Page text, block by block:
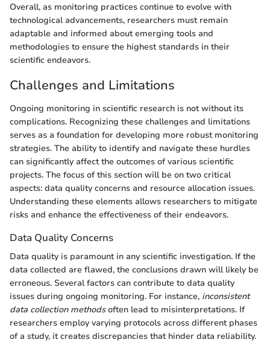
Overall, as monitoring practices continue to evolve with
technological advancements, researchers must remain
adaptable and informed about emerging tools and
methodologies to ensure the highest standards in their
scientific endeavors.
Challenges and Limitations
Ongoing monitoring in scientific research is not without its
complications. Recognizing these challenges and limitations
serves as a foundation for developing more robust monitoring
strategies. The ability to identify and navigate these hurdles
can significantly affect the outcomes of various scientific
projects. The focus of this section will be on two critical
aspects: data quality concerns and resource allocation issues.
Understanding these elements allows researchers to mitigate
risks and enhance the effectiveness of their endeavors.
Data Quality Concerns
Data quality is paramount in any scientific investigation. If the
data collected are flawed, the conclusions drawn will likely be
erroneous. Several factors can contribute to data quality
issues during ongoing monitoring. For instance, inconsistent
data collection methodsoften lead to misinterpretations. If
researchers employ varying protocols across different phases
of a study, it creates discrepancies that hinder data reliability.